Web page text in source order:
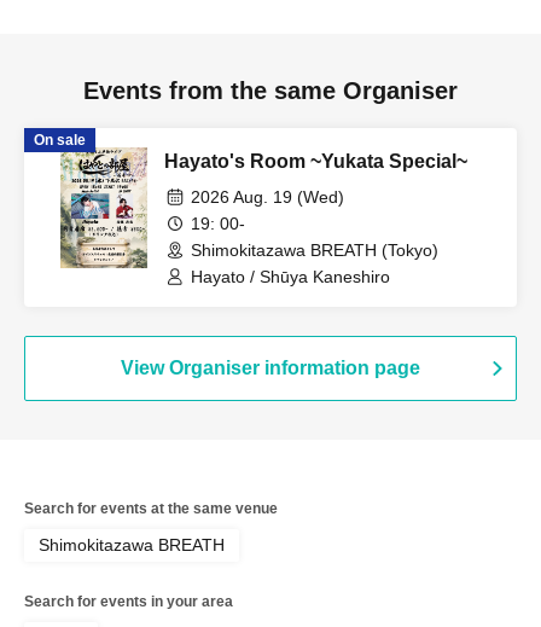
Events from the same Organiser
On sale
Hayato's Room ~Yukata Special~
2026 Aug. 19 (Wed)
19: 00-
Shimokitazawa BREATH (Tokyo)
Hayato / Shūya Kaneshiro
View Organiser information page
Search for events at the same venue
Shimokitazawa BREATH
Search for events in your area